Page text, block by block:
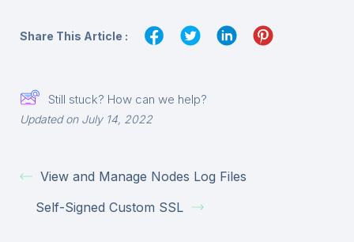
Share This Article :
Still stuck? How can we help?
Updated on July 14, 2022
View and Manage Nodes Log Files
Self-Signed Custom SSL